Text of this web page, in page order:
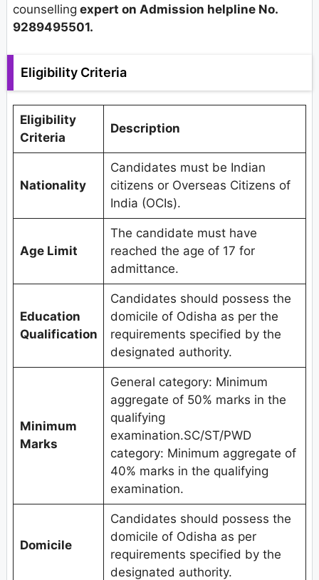
counselling expert on Admission helpline No.
9289495501.
Eligibility Criteria
Eligibility
Criteria
Description
Nationality
Candidates must be Indian
citizens or Overseas Citizens of
India (OCIs).
Age Limit
The candidate must have
reached the age of 17 for
admittance.
Education
Qualification
Candidates should possess the
domicile of Odisha as per the
requirements specified by the
designated authority.
Minimum
Marks
General category: Minimum
aggregate of 50% marks in the
qualifying
examination.SC/ST/PWD
category: Minimum aggregate of
40% marks in the qualifying
examination.
Domicile
Candidates should possess the
domicile of Odisha as per
requirements specified by the
designated authority.